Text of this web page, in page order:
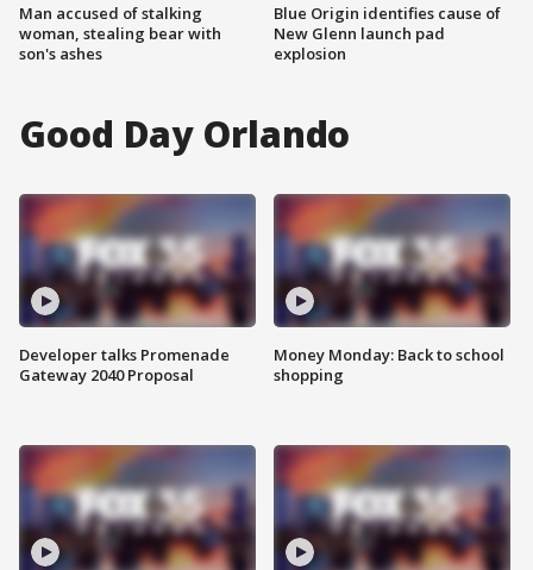
Man accused of stalking
woman, stealing bear with
son's ashes
Blue Origin identifies cause of
New Glenn launch pad
explosion
Good Day Orlando
Developer talks Promenade
Gateway 2040 Proposal
Money Monday: Back to school
shopping